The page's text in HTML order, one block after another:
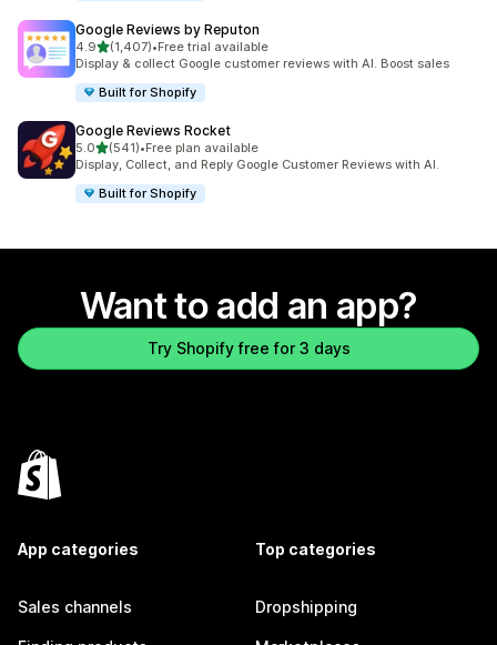
Google Reviews by Reputon
4.9out of 5 stars
(1,407)
1407 total reviews
•Free trial available
Display & collect Google customer reviews with AI. Boost sales
Built for Shopify
Google Reviews Rocket
5.0out of 5 stars
(541)
541 total reviews
•Free plan available
Display, Collect, and Reply Google Customer Reviews with AI.
Built for Shopify
Want to add an app?
Try Shopify free for 3 days
App categories
Sales channels
Top categories
Dropshipping